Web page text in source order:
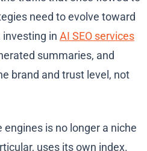
need to evolve toward
in AI SEO services
summaries, and
brand and trust level, not
is no longer a niche
uses its own index.